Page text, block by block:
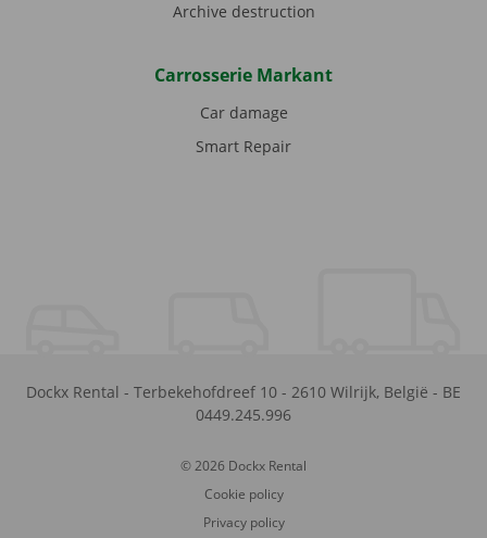
Archive destruction
Carrosserie Markant
Car damage
Smart Repair
Dockx Rental - Terbekehofdreef 10 - 2610 Wilrijk, België - BE
0449.245.996
© 2026 Dockx Rental
Cookie policy
Privacy policy